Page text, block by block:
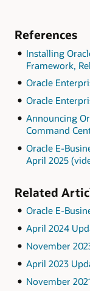
References
Installing
Framework,
Oracle
Oracle
Announcing
Command
Oracle E-
April 2025
Related
Oracle E-
April 2024
November
April 2023
November